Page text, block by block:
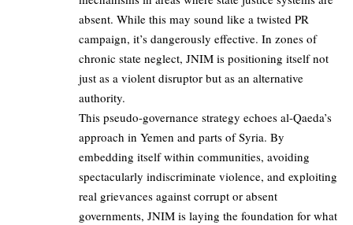
absent. While this may sound like a twisted PR
campaign, it’s dangerously effective. In zones of
chronic state neglect, JNIM is positioning itself not
just as a violent disruptor but as an alternative
authority.
This pseudo-governance strategy echoes al-Qaeda’s
approach in Yemen and parts of Syria. By
embedding itself within communities, avoiding
spectacularly indiscriminate violence, and exploiting
real grievances against corrupt or absent
governments, JNIM is laying the foundation for what